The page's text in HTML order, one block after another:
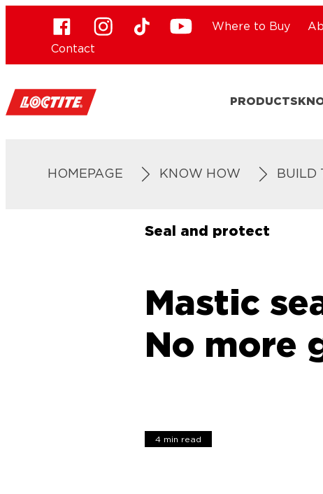
Where to Buy
Contact
PRODUCTS
HOMEPAGE KNOW HOW BUILD
Seal and protect
Mastic
No more
4 min read